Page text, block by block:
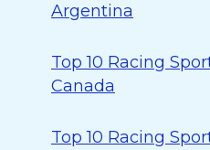
Argentina
Top 10 Racing
Canada
Top 10 Racing